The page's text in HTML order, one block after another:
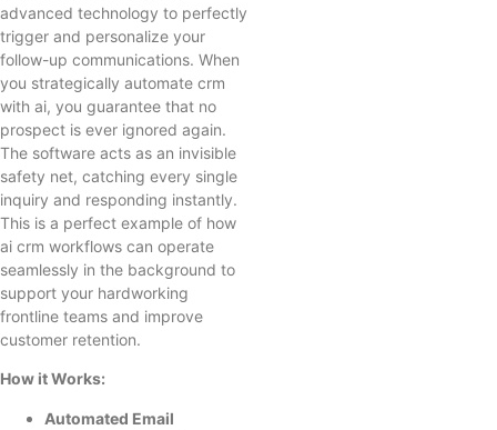
advanced technology to perfectly
trigger and personalize your
follow-up communications. When
you strategically automate crm
with ai, you guarantee that no
prospect is ever ignored again.
The software acts as an invisible
safety net, catching every single
inquiry and responding instantly.
This is a perfect example of how
ai crm workflows can operate
seamlessly in the background to
support your hardworking
frontline teams and improve
customer retention.
How it Works:
Automated Email